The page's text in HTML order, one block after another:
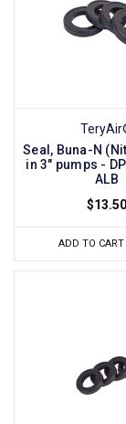
Seal, Buna-N
in 3" pumps -
ALB
$13.50
ADD TO CART